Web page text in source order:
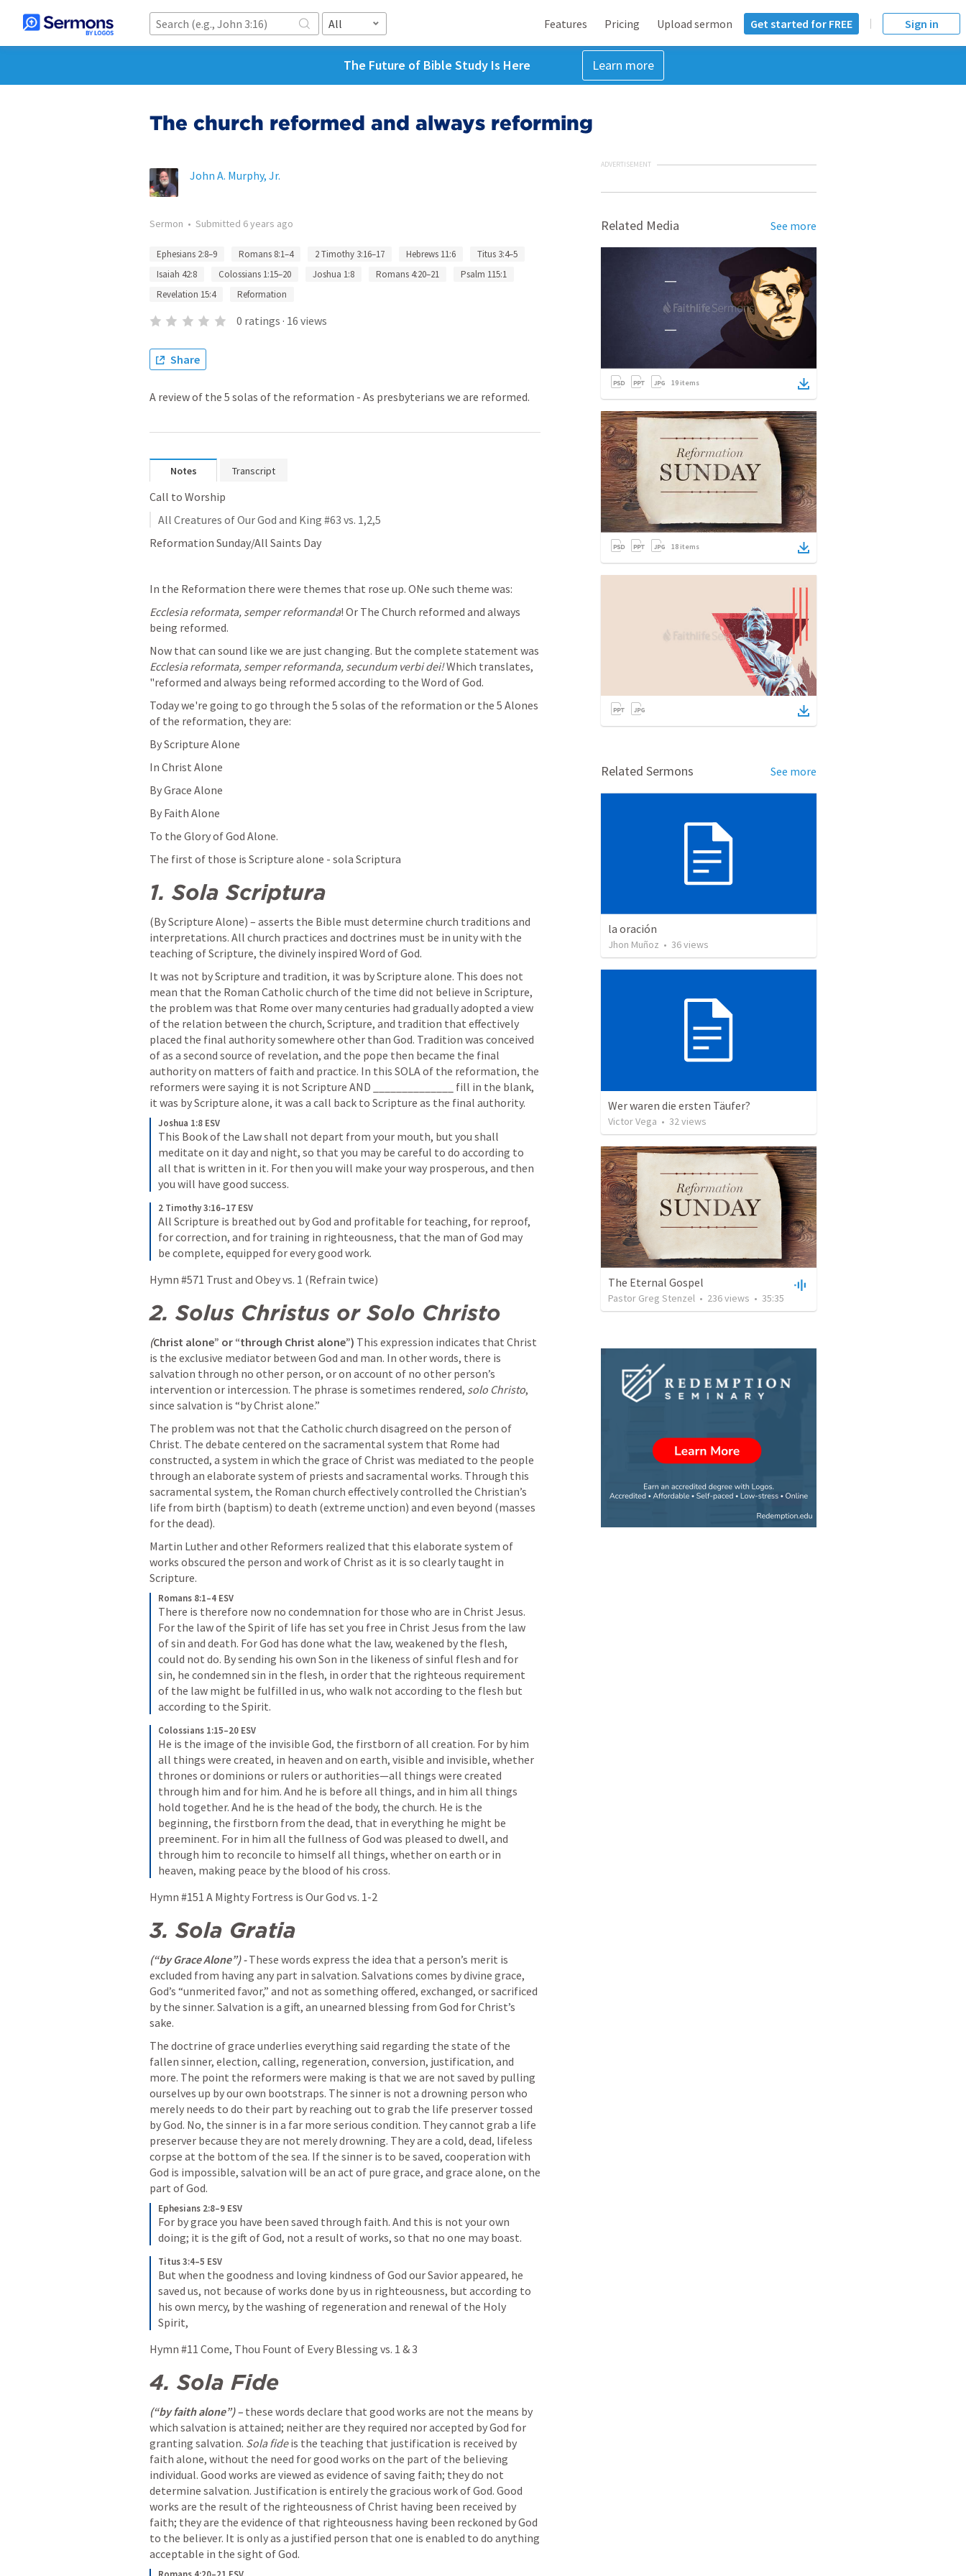
All Features Pricing Upload sermon Get started for FREE Sign in
The Future of Bible Study Is Here Learn more
The church reformed and always reforming
John A. Murphy, Jr.
Sermon • Submitted 6 years ago
Ephesians 2:8–9 Romans 8:1–4 2 Timothy 3:16–17 Hebrews 11:6
Titus 3:4–5
Isaiah 42:8
Colossians 1:15–20 Joshua 1:8 Romans 4:20–21
Psalm 115:1
Revelation 15:4
Reformation
0 ratings · 16 views
Share
A review of the 5 solas of the reformation - As presbyterians we are reformed.
Notes Transcript
Call to Worship
All Creatures of Our God and King #63 vs. 1,2,5
Reformation Sunday/All Saints Day
In the Reformation there were themes that rose up. ONe such theme was:
Ecclesia reformata, semper reformanda! Or The Church reformed and always
being reformed.
Ecclesia reformata, semper reformanda, secundum verbi dei! Which translates,
"reformed and always being reformed according to the Word of God.
Today we're going to go through the 5 solas of the reformation or the 5 Alones
of the reformation, they are:
By Scripture Alone
In Christ Alone
By Grace Alone
By Faith Alone
To the Glory of God Alone.
The first of those is Scripture alone - sola Scriptura
1. Sola Scriptura
(By Scripture Alone) – asserts the Bible must determine church traditions and
interpretations. All church practices and doctrines must be in unity with the
teaching of Scripture, the divinely inspired Word of God.
It was not by Scripture and tradition, it was by Scripture alone. This does not
mean that the Roman Catholic church of the time did not believe in Scripture,
the problem was that Rome over many centuries had gradually adopted a view
of the relation between the church, Scripture, and tradition that effectively
placed the final authority somewhere other than God. Tradition was conceived
of as a second source of revelation, and the pope then became the final
authority on matters of faith and practice. In this SOLA of the reformation, the
reformers were saying it is not Scripture AND ______________ fill in the blank,
it was by Scripture alone, it was a call back to Scripture as the final authority.
Joshua 1:8 ESV
This Book of the Law shall not depart from your mouth, but you shall
meditate on it day and night, so that you may be careful to do according to
all that is written in it. For then you will make your way prosperous, and then
you will have good success.
2 Timothy 3:16–17 ESV
All Scripture is breathed out by God and profitable for teaching, for reproof,
for correction, and for training in righteousness, that the man of God may
be complete, equipped for every good work.
Hymn #571 Trust and Obey vs. 1 (Refrain twice)
2. Solus Christus or Solo Christo
(Christ alone” or “through Christ alone”) This expression indicates that Christ
is the exclusive mediator between God and man. In other words, there is
salvation through no other person, or on account of no other person’s
intervention or intercession. The phrase is sometimes rendered, solo Christo,
since salvation is “by Christ alone.”
The problem was not that the Catholic church disagreed on the person of
Christ. The debate centered on the sacramental system that Rome had
constructed, a system in which the grace of Christ was mediated to the people
through an elaborate system of priests and sacramental works. Through this
sacramental system, the Roman church effectively controlled the Christian’s
life from birth (baptism) to death (extreme unction) and even beyond (masses
for the dead).
Martin Luther and other Reformers realized that this elaborate system of
works obscured the person and work of Christ as it is so clearly taught in
Scripture.
Romans 8:1–4 ESV
There is therefore now no condemnation for those who are in Christ Jesus.
For the law of the Spirit of life has set you free in Christ Jesus from the law
of sin and death. For God has done what the law, weakened by the flesh,
could not do. By sending his own Son in the likeness of sinful flesh and for
sin, he condemned sin in the flesh, in order that the righteous requirement
of the law might be fulfilled in us, who walk not according to the flesh but
according to the Spirit.
Colossians 1:15–20 ESV
He is the image of the invisible God, the firstborn of all creation. For by him
all things were created, in heaven and on earth, visible and invisible, whether
thrones or dominions or rulers or authorities—all things were created
through him and for him. And he is before all things, and in him all things
hold together. And he is the head of the body, the church. He is the
beginning, the firstborn from the dead, that in everything he might be
preeminent. For in him all the fullness of God was pleased to dwell, and
through him to reconcile to himself all things, whether on earth or in
heaven, making peace by the blood of his cross.
Hymn #151 A Mighty Fortress is Our God vs. 1-2
3. Sola Gratia
(“by Grace Alone”) - These words express the idea that a person’s merit is
excluded from having any part in salvation. Salvations comes by divine grace,
God’s “unmerited favor,” and not as something offered, exchanged, or sacrificed
by the sinner. Salvation is a gift, an unearned blessing from God for Christ’s
sake.
The doctrine of grace underlies everything said regarding the state of the
fallen sinner, election, calling, regeneration, conversion, justification, and
more. The point the reformers were making is that we are not saved by pulling
ourselves up by our own bootstraps. The sinner is not a drowning person who
merely needs to do their part by reaching out to grab the life preserver tossed
by God. No, the sinner is in a far more serious condition. They cannot grab a life
preserver because they are not merely drowning. They are a cold, dead, lifeless
corpse at the bottom of the sea. If the sinner is to be saved, cooperation with
God is impossible, salvation will be an act of pure grace, and grace alone, on the
part of God.
Ephesians 2:8–9 ESV
For by grace you have been saved through faith. And this is not your own
doing; it is the gift of God, not a result of works, so that no one may boast.
Titus 3:4–5 ESV
But when the goodness and loving kindness of God our Savior appeared, he
saved us, not because of works done by us in righteousness, but according to
his own mercy, by the washing of regeneration and renewal of the Holy
Spirit,
Hymn #11 Come, Thou Fount of Every Blessing vs. 1 & 3
4. Sola Fide
(“by faith alone”) – these words declare that good works are not the means by
which salvation is attained; neither are they required nor accepted by God for
granting salvation. Sola fide is the teaching that justification is received by
faith alone, without the need for good works on the part of the believing
individual. Good works are viewed as evidence of saving faith; they do not
determine salvation. Justification is entirely the gracious work of God. Good
works are the result of the righteousness of Christ having been received by
faith; they are the evidence of that righteousness having been reckoned by God
to the believer. It is only as a justified person that one is enabled to do anything
acceptable in the sight of God.
ADVERTISEMENT
Related Media See more
19 items
18 items
Related Sermons See more
la oración
Jhon Muñoz • 36views
Wer waren die ersten Täufer?
Victor Vega • 32views
The Eternal Gospel
Pastor Greg Stenzel • 236views • 35:35